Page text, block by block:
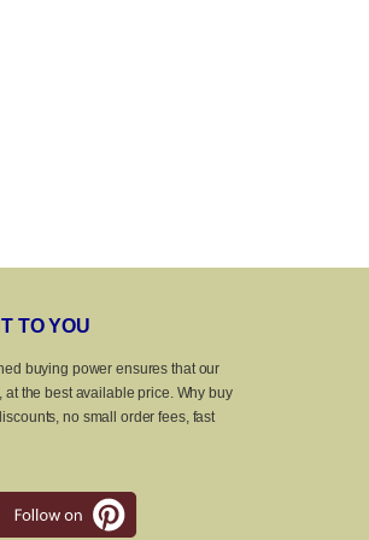
TO YOU
buying power ensures that our
the best available price. Why buy
no small order fees, fast